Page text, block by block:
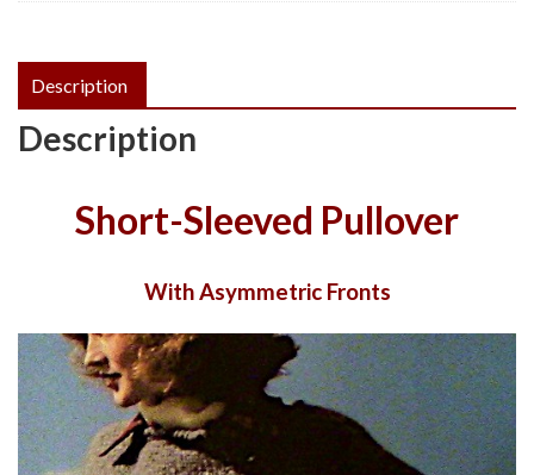
Description
Description
Short-Sleeved Pullover
With Asymmetric Fronts